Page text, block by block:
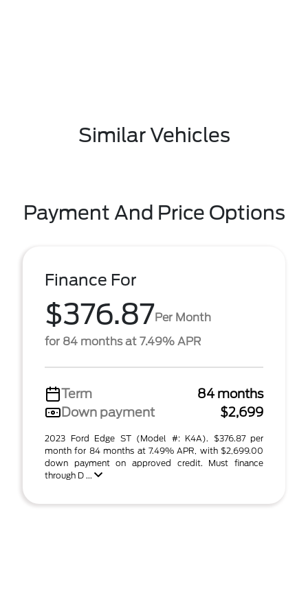
Similar Vehicles
Payment And Price Options
Finance For
$376.87Per Month
for 84 months at 7.49% APR
Term
84 months
Down payment
$2,699
2023 Ford Edge ST (Model #: K4A). $376.87 per
month for 84 months at 7.49% APR, with $2,699.00
down payment on approved credit. Must finance
through D ...